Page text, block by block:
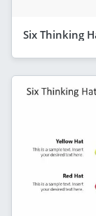
Six Thinking